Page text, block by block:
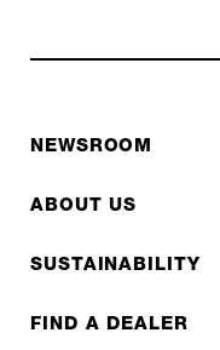
NEWSROOM
ABOUT US
SUSTAINABILITY
FIND A DEALER